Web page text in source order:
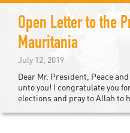
Open Letter to the
Mauritania
July 12, 2019
Dear Mr. President, Peace
unto you! I congratulate you
elections and pray to Allah to